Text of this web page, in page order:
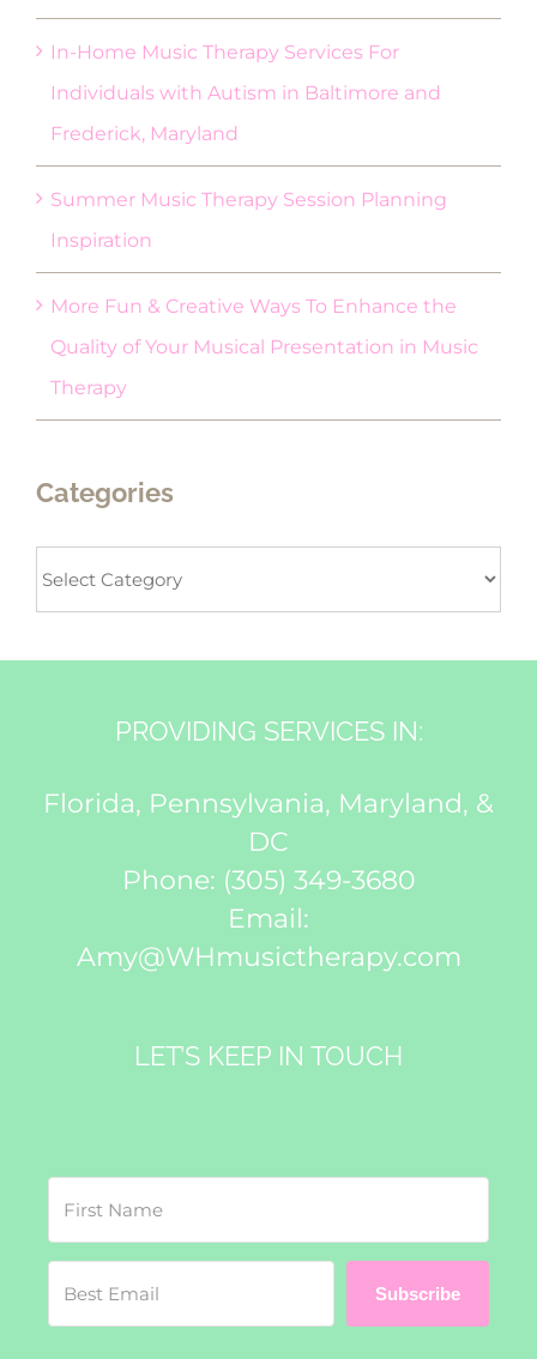
In-Home Music Therapy Services For
Individuals with Autism in Baltimore and
Frederick, Maryland
Summer Music Therapy Session Planning
Inspiration
More Fun & Creative Ways To Enhance the
Quality of Your Musical Presentation in Music
Therapy
Categories
PROVIDING SERVICES IN:
Florida, Pennsylvania, Maryland, &
DC
Phone: (305) 349-3680
Email:
Amy@WHmusictherapy.com
LET’S KEEP IN TOUCH
Subscribe